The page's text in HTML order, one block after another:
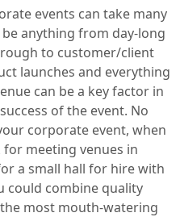
events can take many
anything from day-long
to customer/client
launches and everything
can be a key factor in
of the event. No
corporate event, when
meeting venues in
a small hall for hire with
could combine quality
most mouth-watering